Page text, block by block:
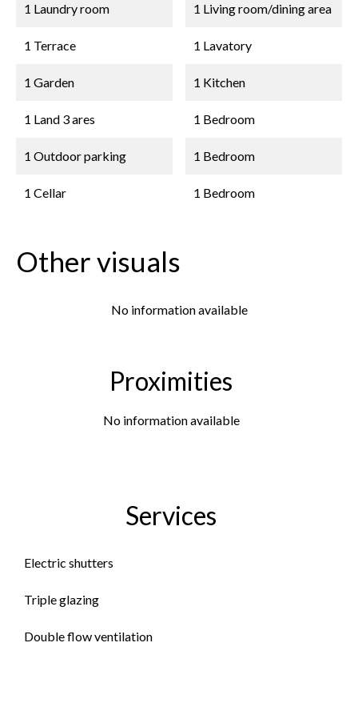
1 Laundry room
1 Terrace
1 Garden
1 Land 3 ares
1 Outdoor parking
1 Cellar
1 Living room/dining area
1 Lavatory
1 Kitchen
1 Bedroom
1 Bedroom
1 Bedroom
Other visuals
No information available
Proximities
No information available
Services
Electric shutters
Triple glazing
Double flow ventilation